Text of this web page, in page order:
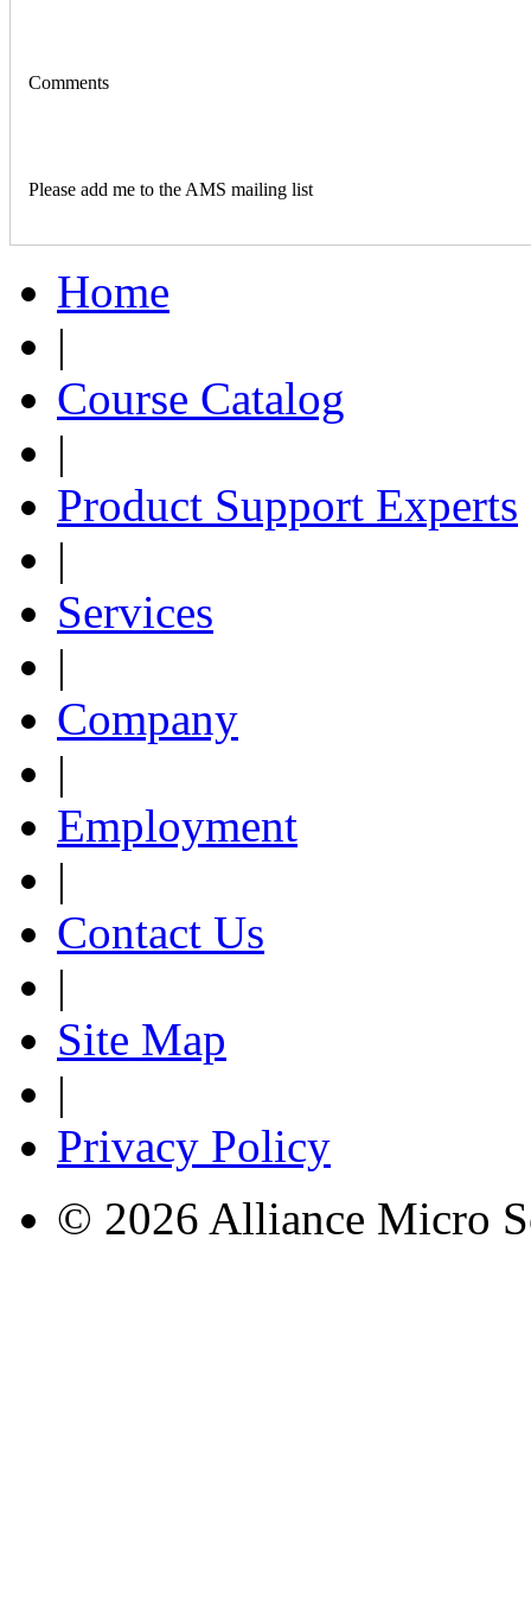
Comments
Please add me to the AMS mailing list
Home
|
Course Catalog
|
Product Support Experts
|
Services
|
Company
|
Employment
|
Contact Us
|
Site Map
|
Privacy Policy
© 2026 Alliance Micro